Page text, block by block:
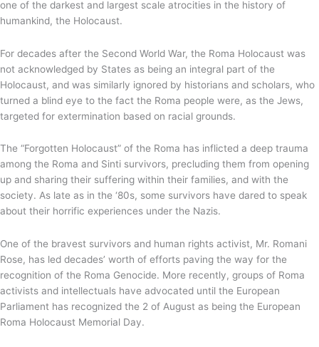
one of the darkest and largest scale atrocities in the history of
humankind, the Holocaust.
For decades after the Second World War, the Roma Holocaust was
not acknowledged by States as being an integral part of the
Holocaust, and was similarly ignored by historians and scholars, who
turned a blind eye to the fact the Roma people were, as the Jews,
targeted for extermination based on racial grounds.
The “Forgotten Holocaust” of the Roma has inflicted a deep trauma
among the Roma and Sinti survivors, precluding them from opening
up and sharing their suffering within their families, and with the
society. As late as in the ‘80s, some survivors have dared to speak
about their horrific experiences under the Nazis.
One of the bravest survivors and human rights activist, Mr. Romani
Rose, has led decades’ worth of efforts paving the way for the
recognition of the Roma Genocide. More recently, groups of Roma
activists and intellectuals have advocated until the European
Parliament has recognized the 2 of August as being the European
Roma Holocaust Memorial Day.